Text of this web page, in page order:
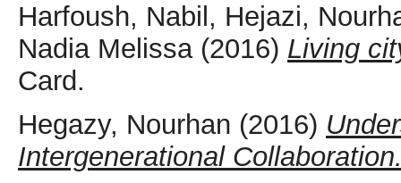
Harfoush, Nabil , Hejazi,
Nadia Melissa(2016) Living
Card.
Hegazy, Nourhan (2016)
Intergenerational